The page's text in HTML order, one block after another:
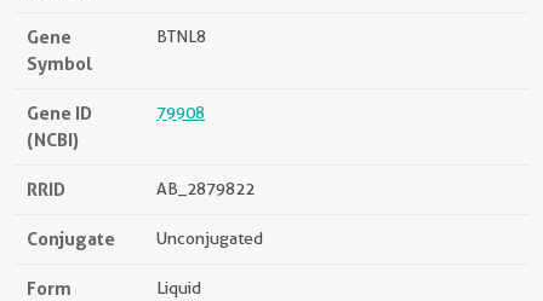
Gene
Symbol
BTNL8
Gene ID
(NCBI)
79908
RRID AB_2879822
Conjugate Unconjugated
Form Liquid